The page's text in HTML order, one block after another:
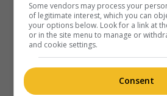
Some vendors may process your
of legitimate interest, which you can
your options below. Look for a link at
or in the site menu to manage or
and cookie settings.
Consent